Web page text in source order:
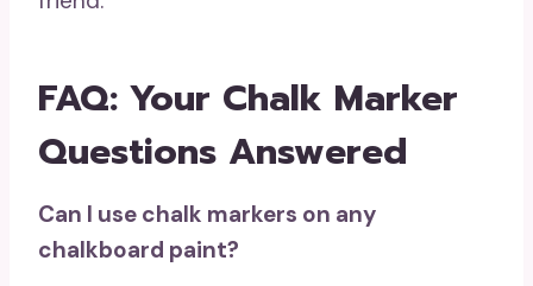
FAQ: Your Chalk Marker
Questions Answered
Can I use chalk markers on any
chalkboard paint?